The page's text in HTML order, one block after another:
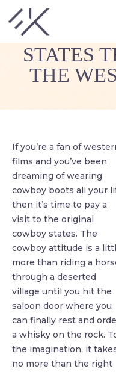
STATES
THE
If you’re a fan of
films and you’ve been
dreaming of wearing
cowboy boots all your
then it’s time to pay a
visit to the original
cowboy states. The
cowboy attitude is a
more than riding a
through a deserted
village until you hit the
saloon door where you
can finally rest and
a whisky on the rock.
the imagination, it
no more than the right